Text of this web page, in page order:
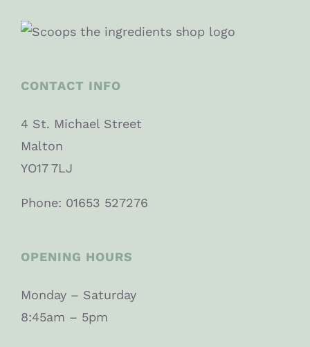
CONTACT INFO
4 St. Michael Street
Malton
YO17 7LJ
Phone: 01653 527276
OPENING HOURS
Monday – Saturday
8:45am – 5pm